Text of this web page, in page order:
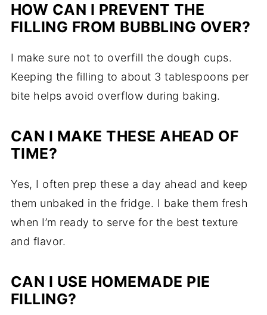
HOW CAN I PREVENT THE
FILLING FROM BUBBLING OVER?
I make sure not to overfill the dough cups.
Keeping the filling to about 3 tablespoons per
bite helps avoid overflow during baking.
CAN I MAKE THESE AHEAD OF
TIME?
Yes, I often prep these a day ahead and keep
them unbaked in the fridge. I bake them fresh
when I’m ready to serve for the best texture
and flavor.
CAN I USE HOMEMADE PIE
FILLING?